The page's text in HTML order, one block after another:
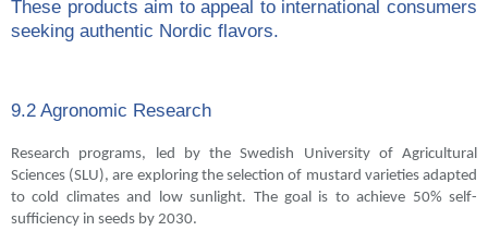
These products aim to appeal to international consumers
seeking authentic Nordic flavors.
9.2 Agronomic Research
Research programs, led by the Swedish University of Agricultural
Sciences (SLU), are exploring the selection of mustard varieties adapted
to cold climates and low sunlight. The goal is to achieve 50% self-
sufficiency in seeds by 2030.